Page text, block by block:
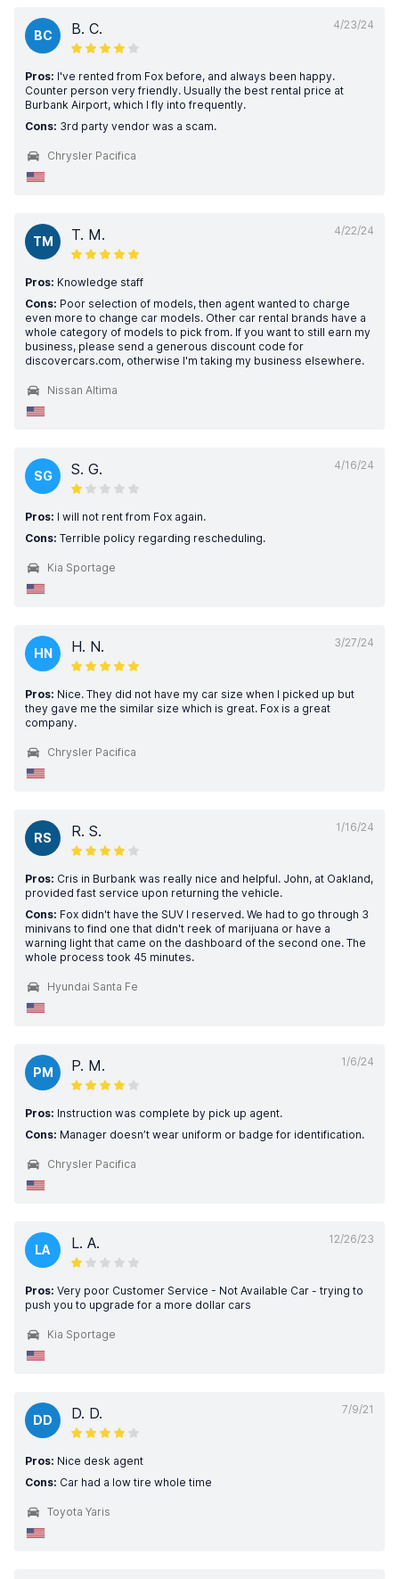
4/23/24
BC B. C.
Pros: I've rented from Fox before, and always been happy.
Counter person very friendly. Usually the best rental price at
Burbank Airport, which I fly into frequently.
Cons: 3rd party vendor was a scam.
Chrysler Pacifica
4/22/24
TM T. M.
Pros: Knowledge staff
Cons: Poor selection of models, then agent wanted to charge
even more to change car models. Other car rental brands have a
whole category of models to pick from. If you want to still earn my
business, please send a generous discount code for
discovercars.com, otherwise I'm taking my business elsewhere.
Nissan Altima
4/16/24
SG S. G.
Pros: I will not rent from Fox again.
Cons: Terrible policy regarding rescheduling.
Kia Sportage
3/27/24
HN H. N.
Pros: Nice. They did not have my car size when I picked up but
they gave me the similar size which is great. Fox is a great
company.
Chrysler Pacifica
1/16/24
RS R. S.
Pros: Cris in Burbank was really nice and helpful. John, at Oakland,
provided fast service upon returning the vehicle.
Cons: Fox didn't have the SUV I reserved. We had to go through 3
minivans to find one that didn't reek of marijuana or have a
warning light that came on the dashboard of the second one. The
whole process took 45 minutes.
Hyundai Santa Fe
1/6/24
PM P. M.
Pros: Instruction was complete by pick up agent.
Cons: Manager doesn’t wear uniform or badge for identification.
Chrysler Pacifica
12/26/23
LA L. A.
Pros: Very poor Customer Service - Not Available Car - trying to
push you to upgrade for a more dollar cars
Kia Sportage
7/9/21
DD D. D.
Pros: Nice desk agent
Cons: Car had a low tire whole time
Toyota Yaris